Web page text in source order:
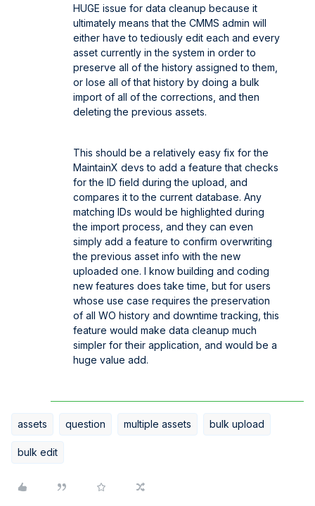
HUGE issue for data cleanup because it
ultimately means that the CMMS admin will
either have to tediously edit each and every
asset currently in the system in order to
preserve all of the history assigned to them,
or lose all of that history by doing a bulk
import of all of the corrections, and then
deleting the previous assets.
This should be a relatively easy fix for the
MaintainX devs to add a feature that checks
for the ID field during the upload, and
compares it to the current database. Any
matching IDs would be highlighted during
the import process, and they can even
simply add a feature to confirm overwriting
the previous asset info with the new
uploaded one. I know building and coding
new features does take time, but for users
whose use case requires the preservation
of all WO history and downtime tracking, this
feature would make data cleanup much
simpler for their application, and would be a
huge value add.
assets question multiple assets bulk upload
bulk edit